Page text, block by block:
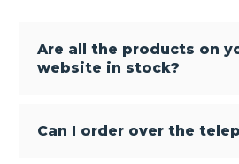
Are all the products on
website in stock?
Can I order over the